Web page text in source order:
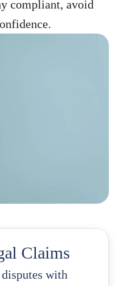
compliant, avoid
Claims
with